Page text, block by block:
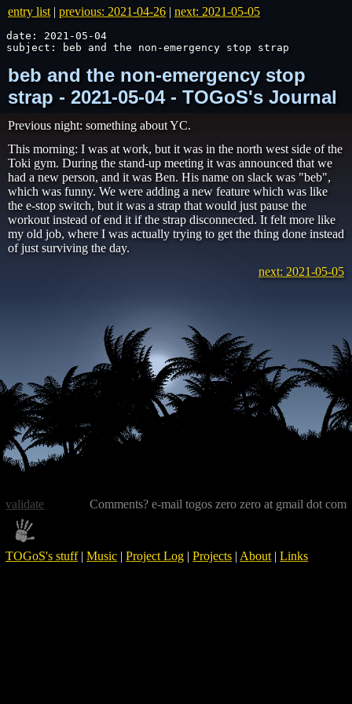
entry list | previous: 2021-04-26 | next: 2021-05-05
date: 2021-05-04
subject: beb and the non-emergency stop strap
beb and the non-emergency stop
strap - 2021-05-04 - TOGoS's Journal
Previous night: something about YC.
This morning: I was at work, but it was in the north west side of the
Toki gym. During the stand-up meeting it was announced that we
had a new person, and it was Ben. His name on slack was "beb",
which was funny. We were adding a new feature which was like
the e-stop switch, but it was a strap that would just pause the
workout instead of end it if the strap disconnected. It felt more like
my old job, where I was actually trying to get the thing done instead
of just surviving the day.
next: 2021-05-05
Comments? e-mail togos zero zero at gmail dot com
TOGoS's stuff|Music |Project Log |Projects | About |Links
validate